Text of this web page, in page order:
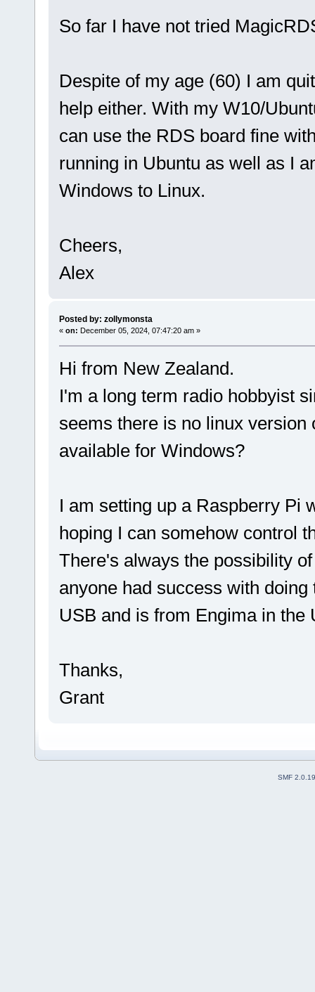
So far I have not tried
Despite of my age (60) I am
help either. With my W10/
can use the RDS board fine
running in Ubuntu as well as I
Windows to Linux.
Cheers,
Alex
Posted by: zollymonsta
« on: December 05, 2024, 07:47:20 am »
Hi from New Zealand.
I'm a long term radio hobbyist
seems there is no linux
available for Windows?
I am setting up a Raspberry Pi
hoping I can somehow control
There's always the possibility
anyone had success with
USB and is from Engima in the
Thanks,
Grant
SMF 2.0.19